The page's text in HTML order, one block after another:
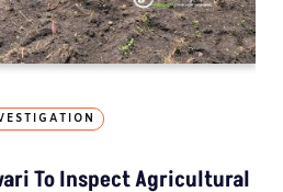
To Inspect Agricultural